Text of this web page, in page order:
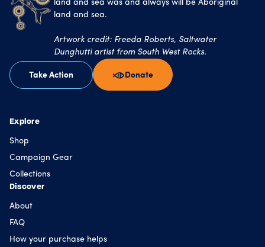
land and sea was and always will be Aboriginal
land and sea.
Artwork credit: Freeda Roberts, Saltwater
Dunghutti artist from South West Rocks.
Take Action Donate
Explore
Shop
Campaign Gear
Collections
Discover
About
FAQ
How your purchase helps